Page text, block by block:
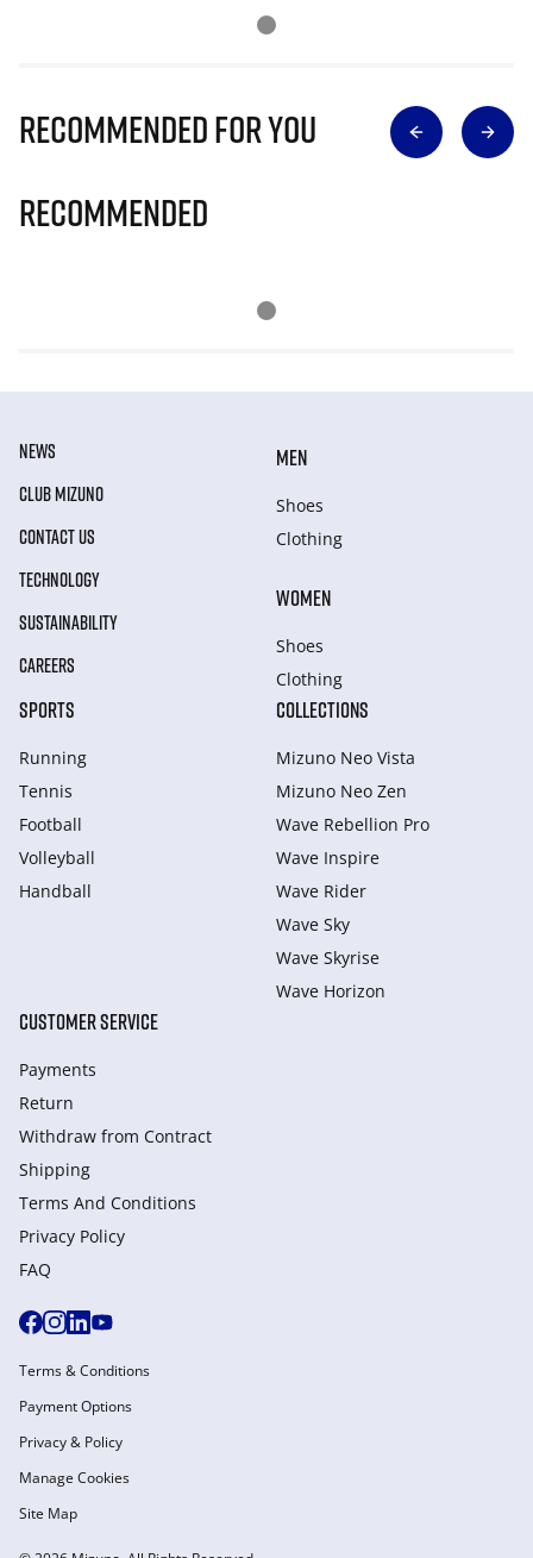
Recommended for you
Recommended
NEWS
CLUB MIZUNO
CONTACT US
TECHNOLOGY
SUSTAINABILITY
CAREERS
MEN
Shoes
Clothing
WOMEN
Shoes
Clothing
SPORTS
Running
Tennis
Football
Volleyball
Handball
COLLECTIONS
Mizuno Neo Vista
Mizuno Neo Zen
Wave Rebellion Pro
Wave Inspire
Wave Rider
Wave Sky
Wave Skyrise
Wave Horizon
CUSTOMER SERVICE
Payments
Return
Withdraw from Сontract
Shipping
Terms And Conditions
Privacy Policy
FAQ
Terms & Conditions
Payment Options
Privacy & Policy
Manage Cookies
Site Map